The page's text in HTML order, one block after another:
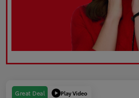
Great Deal Play Video